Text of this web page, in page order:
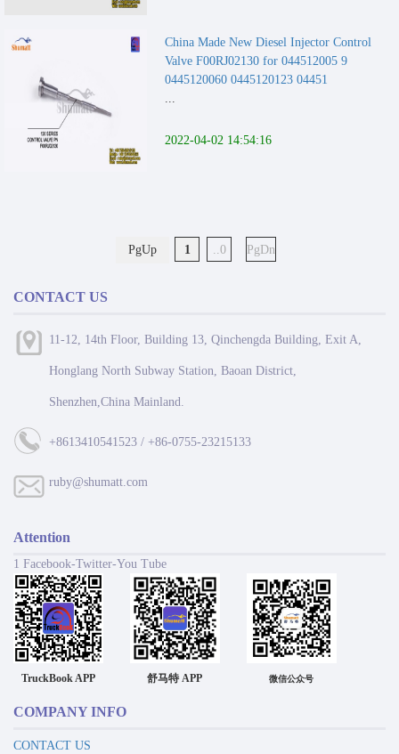
China Made New Diesel Injector Control
Valve F00RJ02130 for 044512005 9
0445120060 0445120123 04451
...
2022-04-02 14:54:16
PgUp 1 ..0 PgDn
CONTACT US
11-12, 14th Floor, Building 13, Qinchengda Building, Exit A,
Honglang North Subway Station, Baoan District,
Shenzhen,China Mainland.
+8613410541523 / +86-0755-23215133
ruby@shumatt.com
Attention
1 Facebook-Twitter-You Tube
TruckBook APP 舒马特 APP 微信公众号
COMPANY INFO
CONTACT US